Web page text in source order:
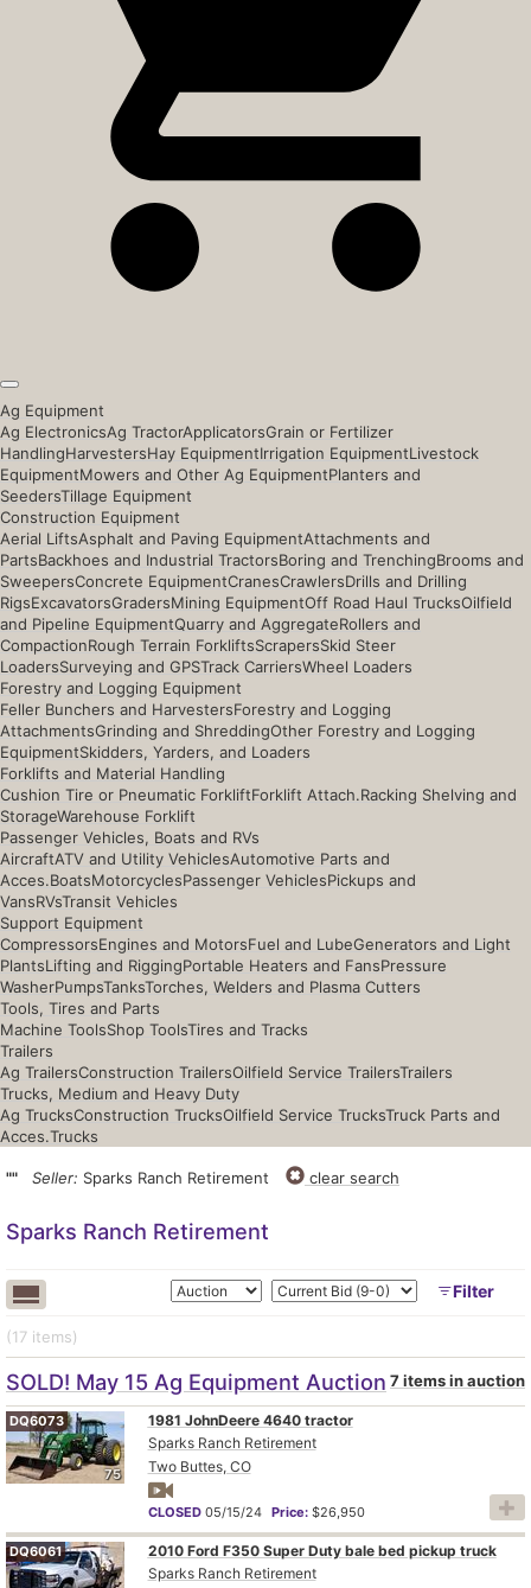
Ag Equipment
Ag ElectronicsAg TractorApplicatorsGrain or Fertilizer
HandlingHarvestersHay EquipmentIrrigation EquipmentLivestock
EquipmentMowers and Other Ag EquipmentPlanters and
SeedersTillage Equipment
Construction Equipment
Aerial LiftsAsphalt and Paving EquipmentAttachments and
PartsBackhoes and Industrial TractorsBoring and TrenchingBrooms and
SweepersConcrete EquipmentCranesCrawlersDrills and Drilling
RigsExcavatorsGradersMining EquipmentOff Road Haul TrucksOilfield
and Pipeline EquipmentQuarry and AggregateRollers and
CompactionRough Terrain ForkliftsScrapersSkid Steer
LoadersSurveying and GPSTrack CarriersWheel Loaders
Forestry and Logging Equipment
Feller Bunchers and HarvestersForestry and Logging
AttachmentsGrinding and ShreddingOther Forestry and Logging
EquipmentSkidders, Yarders, and Loaders
Forklifts and Material Handling
Cushion Tire or Pneumatic ForkliftForklift Attach.Racking Shelving and
StorageWarehouse Forklift
Passenger Vehicles, Boats and RVs
AircraftATV and Utility VehiclesAutomotive Parts and
Acces.BoatsMotorcyclesPassenger VehiclesPickups and
VansRVsTransit Vehicles
Support Equipment
CompressorsEngines and MotorsFuel and LubeGenerators and Light
PlantsLifting and RiggingPortable Heaters and FansPressure
WasherPumpsTanksTorches, Welders and Plasma Cutters
Tools, Tires and Parts
Machine ToolsShop ToolsTires and Tracks
Trailers
Ag TrailersConstruction TrailersOilfield Service TrailersTrailers
Trucks, Medium and Heavy Duty
Ag TrucksConstruction TrucksOilfield Service TrucksTruck Parts and
Acces.Trucks
"" Seller: Sparks Ranch Retirement clear search
Sparks Ranch Retirement
Filter
(17 items)
SOLD! May 15 Ag Equipment Auction 7 items in auction
75
DQ6073
1981 JohnDeere 4640 tractor
Sparks Ranch Retirement
Two Buttes, CO
CLOSED 05/15/24 Price: $26,950
DQ6061
2010 Ford F350 Super Duty bale bed pickup truck
Sparks Ranch Retirement